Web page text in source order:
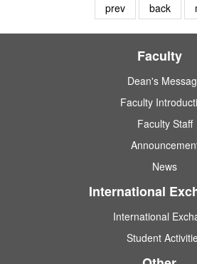
prev back
Faculty
Dean's
Faculty
Faculty Staff
News
International
International
Student